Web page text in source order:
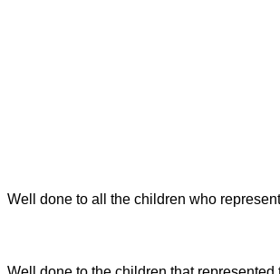
Well done to all the children who